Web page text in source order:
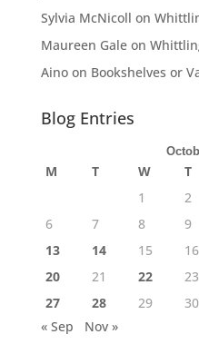
Sylvia McNicoll on
Maureen Galeon
Ainoon Bookshelves or
Blog Entries
M T W T
1
2
6
7 8 9
13
14 15 16
20
21 22 23
27
28 29 30
« Sep
Nov »